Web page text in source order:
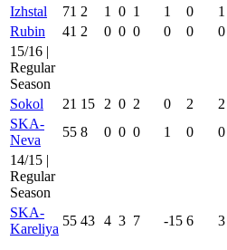
Izhstal
71 2 1 0 1 1 0 1
Rubin
41 2 0 0 0 0 0 0
15/16 |
Regular
Season
Sokol
21 15 2 0 2 0 2 2
SKA-
Neva
55 8 0 0 0 1 0 0
14/15 |
Regular
Season
SKA-
Kareliya
55 43 4 3 7 -15 6 3